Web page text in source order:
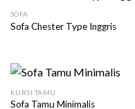
SOFA
Sofa Chester Type Inggris
KURSI TAMU
Sofa Tamu Minimalis